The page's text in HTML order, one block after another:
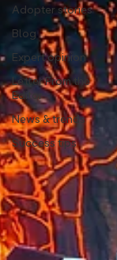
Adopter stories
Blog
Expert opinion
Letter From the
Editor
News & trends
Success tips